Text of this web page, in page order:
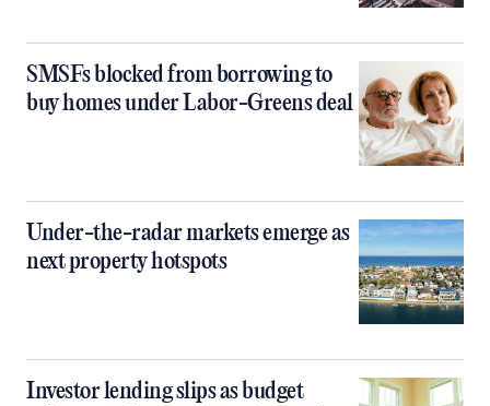
SMSFs blocked from borrowing to
buy homes under Labor-Greens deal
Under-the-radar markets emerge as
next property hotspots
Investor lending slips as budget